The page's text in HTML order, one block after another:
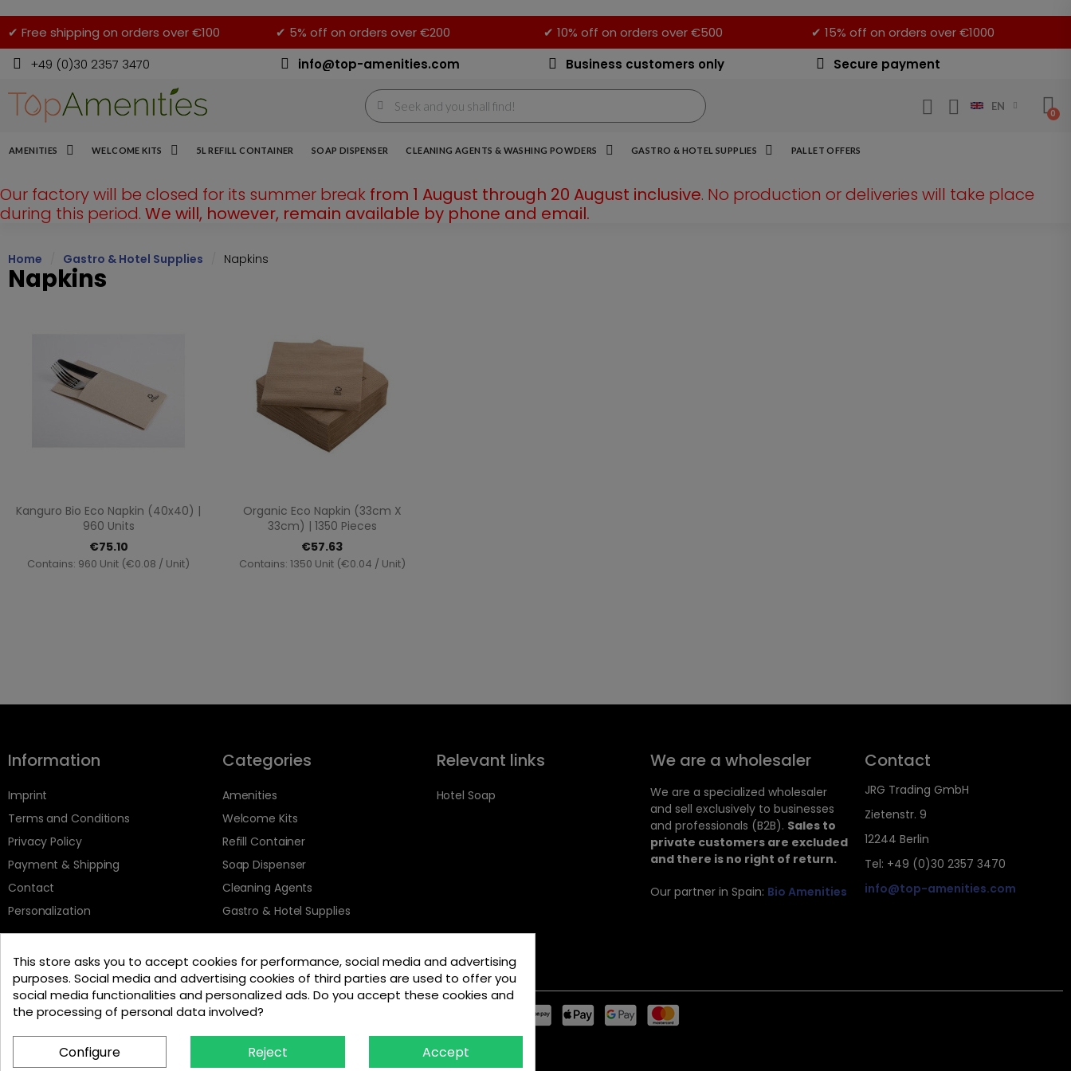
✔ Free shipping on orders over €100 ✔ 5% off on orders over €200 ✔ 10% off on orders over €500
✔ 15% off on orders over €1000
+49 (0)30 2357 3470
info@top-amenities.com Business customers only Secure payment
EN
AMENITIES WELCOME KITS 5L REFILL CONTAINER SOAP DISPENSER CLEANING AGENTS & WASHING POWDERS GASTRO & HOTEL SUPPLIES PALLET OFFERS
Our factory will be closed for its summer break from 1 August through 20 August inclusive. No production or deliveries will take place
during this period. We will, however, remain available by phone and email.
Home Gastro & Hotel Supplies Napkins
Napkins
 Quick view
Kanguro Bio Eco Napkin (40x40) |
960 Units
€75.10
Contains: 960 Unit (€0.08 / Unit)
Quick view
Organic Eco Napkin (33cm X
33cm) | 1350 Pieces
€57.63
Contains: 1350 Unit (€0.04 / Unit)
Information
Imprint
Terms and Conditions
Privacy Policy
Payment & Shipping
Contact
Personalization
Categories
Amenities
Welcome Kits
Refill Container
Soap Dispenser
Cleaning Agents
Gastro & Hotel Supplies
Relevant links
Hotel Soap
We are a wholesaler
We are a specialized wholesaler
and sell exclusively to businesses
and professionals (B2B). Sales to
private customers are excluded
and there is no right of return.
Our partner in Spain: Bio Amenities
Contact
JRG Trading GmbH
Zietenstr. 9
12244 Berlin
Tel: +49 (0)30 2357 3470
info@top-amenities.com
This store asks you to accept cookies for performance, social media and advertising
purposes. Social media and advertising cookies of third parties are used to offer you
social media functionalities and personalized ads. Do you accept these cookies and
the processing of personal data involved?
Configure Reject Accept